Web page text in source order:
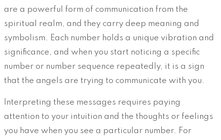
are a powerful form of communication from the
spiritual realm, and they carry deep meaning and
symbolism. Each number holds a unique vibration and
significance, and when you start noticing a specific
number or number sequence repeatedly, it is a sign
that the angels are trying to communicate with you.
Interpreting these messages requires paying
attention to your intuition and the thoughts or feelings
you have when you see a particular number. For